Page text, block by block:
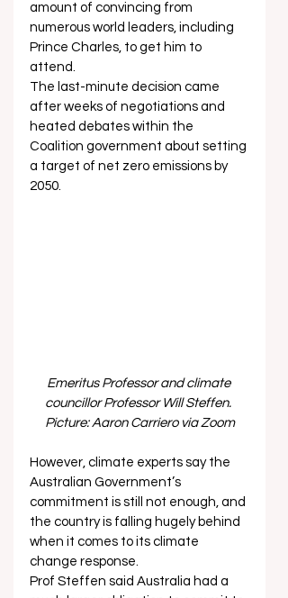
amount of convincing from
numerous world leaders, including
Prince Charles, to get him to
attend.
The last-minute decision came
after weeks of negotiations and
heated debates within the
Coalition government about setting
a target of net zero emissions by
2050.
Emeritus Professor and climate
councillor Professor Will Steffen.
Picture: Aaron Carriero via Zoom
However, climate experts say the
Australian Government’s
commitment is still not enough, and
the country is falling hugely behind
when it comes to its climate
change response.
Prof Steffen said Australia had a